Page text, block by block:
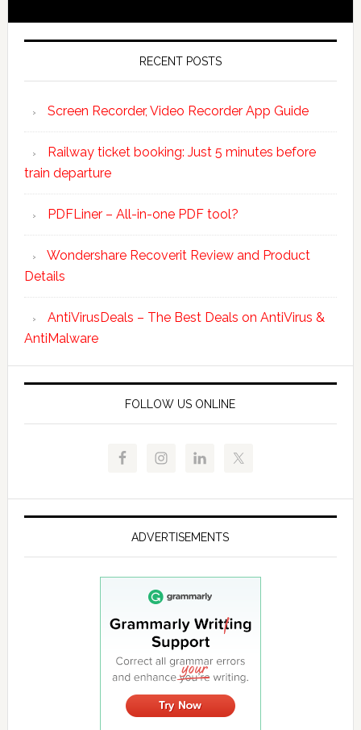
RECENT POSTS
Screen Recorder, Video Recorder App Guide
Railway ticket booking: Just 5 minutes before
train departure
PDFLiner – All-in-one PDF tool?
Wondershare Recoverit Review and Product
Details
AntiVirusDeals – The Best Deals on AntiVirus &
AntiMalware
FOLLOW US ONLINE
ADVERTISEMENTS